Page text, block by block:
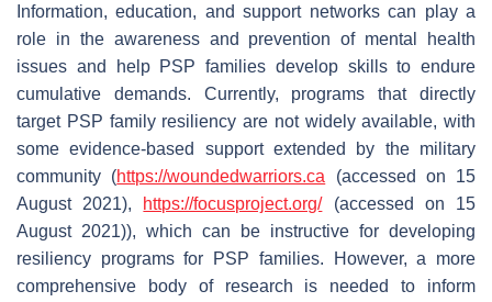
Information, education, and support networks can play a
role in the awareness and prevention of mental health
issues and help PSP families develop skills to endure
cumulative demands. Currently, programs that directly
target PSP family resiliency are not widely available, with
some evidence-based support extended by the military
community (https://woundedwarriors.ca (accessed on 15
August 2021), https://focusproject.org/(accessed on 15
August 2021)), which can be instructive for developing
resiliency programs for PSP families. However, a more
comprehensive body of research is needed to inform